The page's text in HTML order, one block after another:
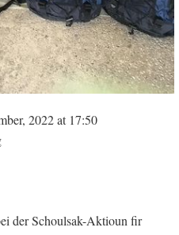
2022 at 17:50
der Schoulsak-Aktioun fir